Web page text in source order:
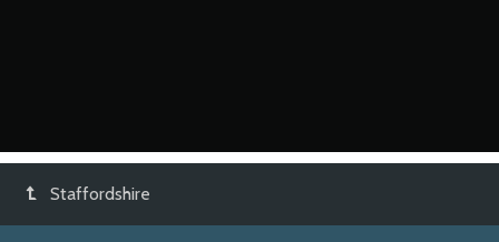
Staffordshire